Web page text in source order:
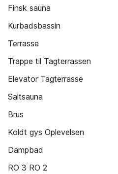
Finsk sauna
Kurbadsbassin
Terrasse
Trappe til Tagterrassen
Elevator Tagterrasse
Saltsauna
Brus
Koldt gys Oplevelsen
Dampbad
RO 3 RO 2